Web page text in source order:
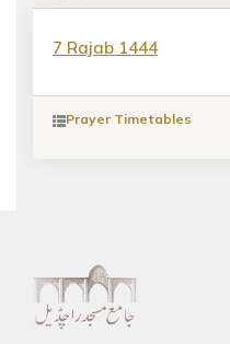
7 Rajab 1444
Prayer Timetables